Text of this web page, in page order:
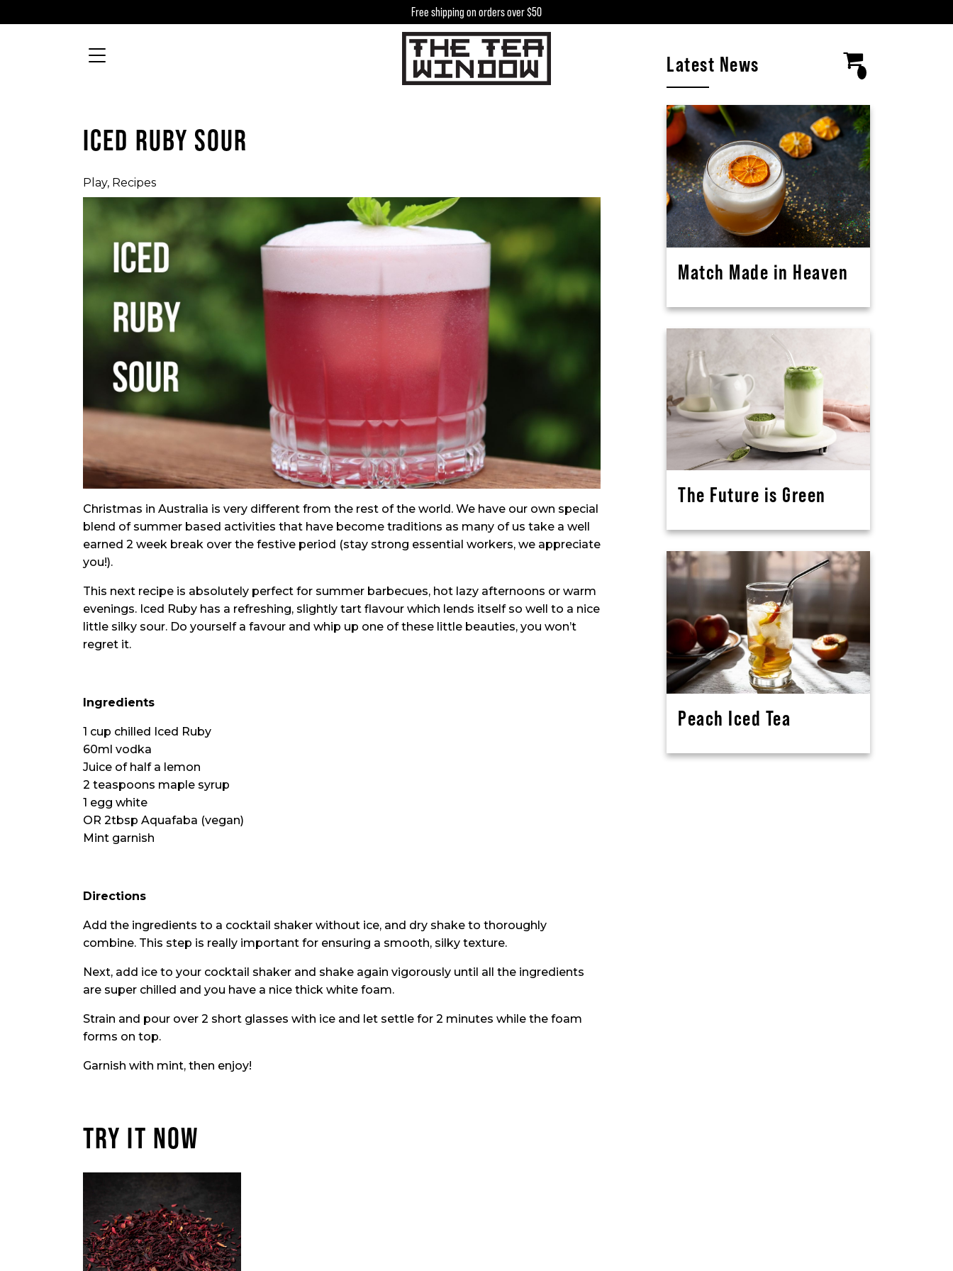
Free shipping on orders over $50
MAIN NAVIGATION
ICED RUBY SOUR
Play, Recipes
Christmas in Australia is very different from the rest of the world. We have our own special
blend of summer based activities that have become traditions as many of us take a well
earned 2 week break over the festive period (stay strong essential workers, we appreciate
you!).
This next recipe is absolutely perfect for summer barbecues, hot lazy afternoons or warm
evenings. Iced Ruby has a refreshing, slightly tart flavour which lends itself so well to a nice
little silky sour. Do yourself a favour and whip up one of these little beauties, you won’t
regret it.
Ingredients
1 cup chilled Iced Ruby
60ml vodka
Juice of half a lemon
2 teaspoons maple syrup
1 egg white
OR 2tbsp Aquafaba (vegan)
Mint garnish
Directions
Add the ingredients to a cocktail shaker without ice, and dry shake to thoroughly
combine. This step is really important for ensuring a smooth, silky texture.
Next, add ice to your cocktail shaker and shake again vigorously until all the ingredients
are super chilled and you have a nice thick white foam.
Strain and pour over 2 short glasses with ice and let settle for 2 minutes while the foam
forms on top.
Garnish with mint, then enjoy!
TRY IT NOW
Latest News
Match Made in Heaven
The Future is Green
Peach Iced Tea